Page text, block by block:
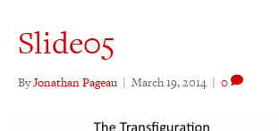
Slide05
ByJonathan Pageau | March 19, 2014 | 0